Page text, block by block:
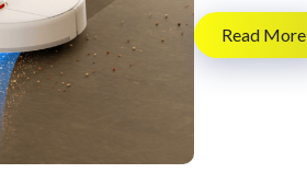
Read More